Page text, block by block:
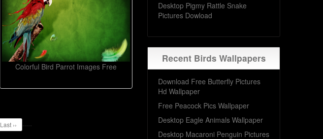
Colorful Bird Parrot Images Free
.....
Last ››
Desktop Pigmy Rattle Snake
Pictures Dowload
Recent Birds Wallpapers
Download Free Butterfly Pictures
Hd Wallpaper
Free Peacock Pics Wallpaper
Desktop Eagle Animals Wallpaper
Desktop Macaroni Penguin Pictures